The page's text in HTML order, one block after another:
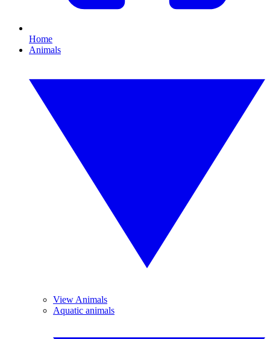
Home
Animals
View Animals
Aquatic animals